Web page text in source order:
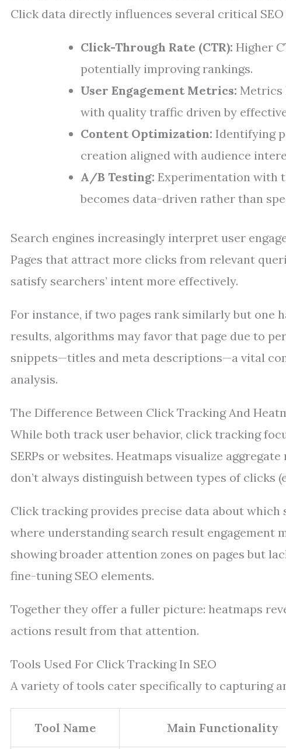
Click data directly influences several critical
Click-Through Rate (CTR): Higher
potentially improving rankings.
User Engagement Metrics: Metrics
with quality traffic driven by
Content Optimization: Identifying
creation aligned with audience
A/B Testing: Experimentation with
becomes data-driven rather than
Search engines increasingly interpret user
Pages that attract more clicks from relevant
satisfy searchers’ intent more effectively.
For instance, if two pages rank similarly but one
results, algorithms may favor that page due to
snippets—titles and meta descriptions—a vital
analysis.
The Difference Between Click Tracking And
While both track user behavior, click tracking
SERPs or websites. Heatmaps visualize
don’t always distinguish between types of clicks
Click tracking provides precise data about
where understanding search result engagement
showing broader attention zones on pages but
fine-tuning SEO elements.
Together they offer a fuller picture: heatmaps
actions result from that attention.
Tools Used For Click Tracking In SEO
A variety of tools cater specifically to capturing
Tool Name Main Functionality